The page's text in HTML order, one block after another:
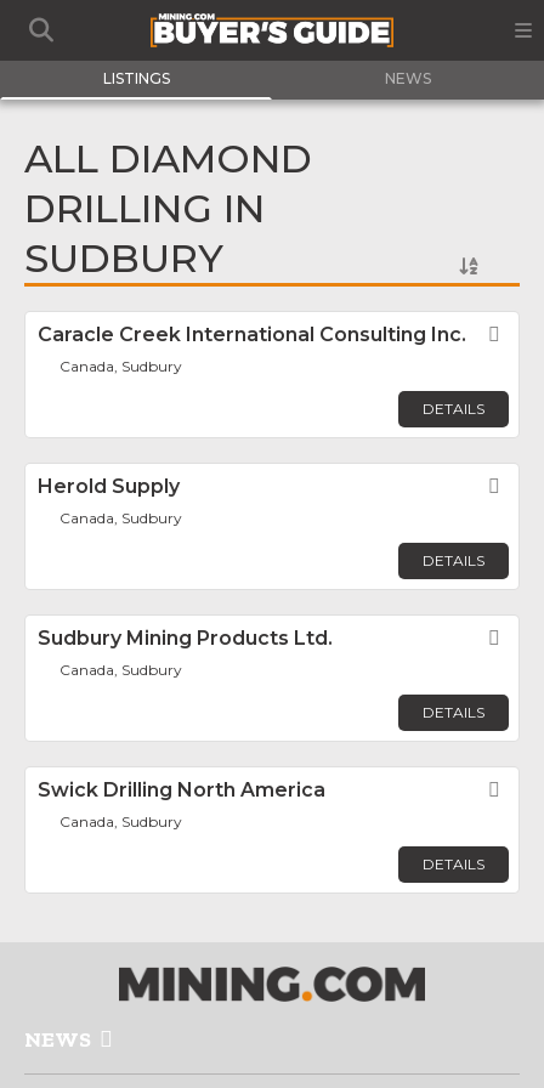
LISTINGS NEWS
ALL DIAMOND
DRILLING IN
SUDBURY
Caracle Creek International Consulting Inc.
Canada, Sudbury
DETAILS
Herold Supply
Canada, Sudbury
DETAILS
Sudbury Mining Products Ltd.
Canada, Sudbury
DETAILS
Swick Drilling North America
Canada, Sudbury
DETAILS
NEWS